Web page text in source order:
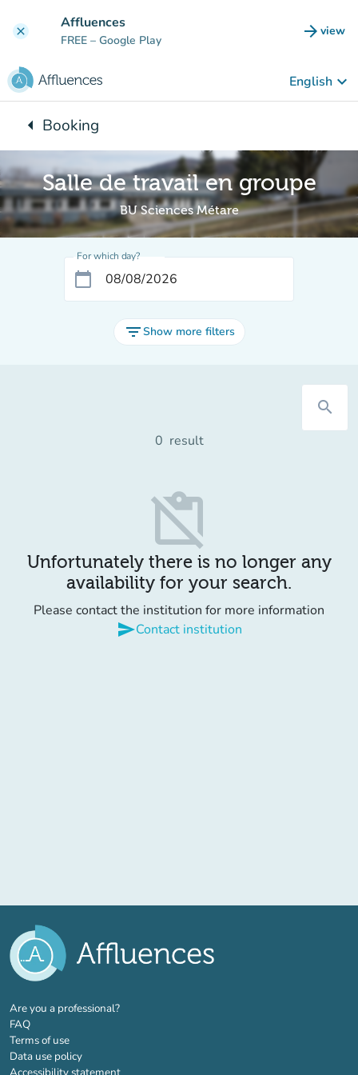
clear Affluences
FREE – Google Play arrow_forward view
(new
English keyboard_arrow_down
arrow_leftBack to:
Booking
Salle de travail en groupe
BU Sciences Métare
For which day?
calendar_today
filter_listShow more filters
search
0 result
content_paste_off
Unfortunately there is no longer any
availability for your search.
Please contact the institution for more information
sendContact institution
Are you a professional?(new tab)
FAQ
Terms of use
Data use policy